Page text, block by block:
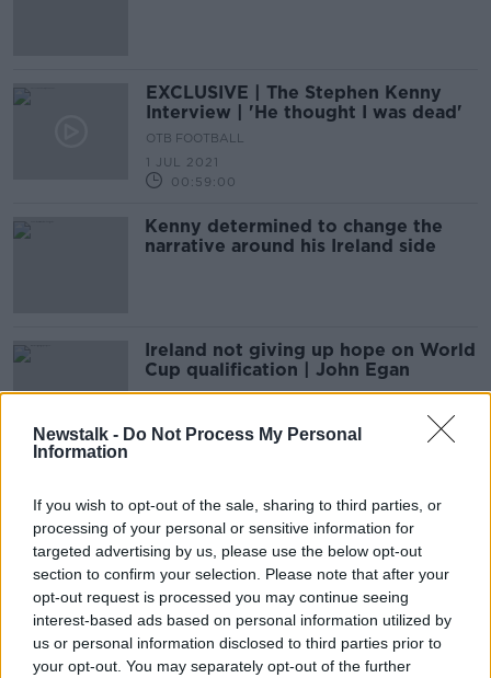
Newstalk - Do Not Process My Personal
Information
If you wish to opt-out of the sale, sharing to third parties, or
processing of your personal or sensitive information for
targeted advertising by us, please use the below opt-out
section to confirm your selection. Please note that after your
opt-out request is processed you may continue seeing
interest-based ads based on personal information utilized by
us or personal information disclosed to third parties prior to
your opt-out. You may separately opt-out of the further
EXCLUSIVE | The Stephen Kenny
Interview | 'He thought I was dead'
OTB FOOTBALL
1 JUL 2021
00:59:00
Kenny determined to change the
narrative around his Ireland side
Ireland not giving up hope on World
Cup qualification | John Egan
Quinny
OTB BREAKFAST
14 MAY 2021
02:00:26
Egan ruled out of World Cup
qualifiers in March